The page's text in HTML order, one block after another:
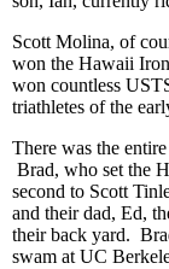
Scott Molina, of
won the Hawaii
won countless
triathletes of the
There was the
Brad, who set the
second to Scott
and their dad, Ed,
their back yard.
swam at UC